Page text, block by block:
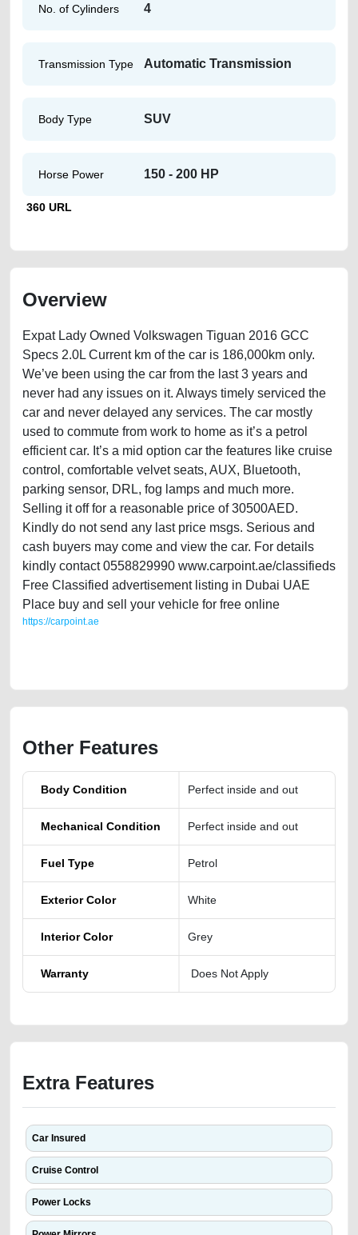
No. of Cylinders 4
Transmission Type Automatic Transmission
Body Type SUV
Horse Power 150 - 200 HP
360 URL
Overview
Expat Lady Owned Volkswagen Tiguan 2016 GCC
Specs 2.0L Current km of the car is 186,000km only.
We’ve been using the car from the last 3 years and
never had any issues on it. Always timely serviced the
car and never delayed any services. The car mostly
used to commute from work to home as it’s a petrol
efficient car. It’s a mid option car the features like cruise
control, comfortable velvet seats, AUX, Bluetooth,
parking sensor, DRL, fog lamps and much more.
Selling it off for a reasonable price of 30500AED.
Kindly do not send any last price msgs. Serious and
cash buyers may come and view the car. For details
kindly contact 0558829990 www.carpoint.ae/classifieds
Free Classified advertisement listing in Dubai UAE
Place buy and sell your vehicle for free online
https://carpoint.ae
Other Features
Body Condition Perfect inside and out
Mechanical Condition Perfect inside and out
Fuel Type Petrol
Exterior Color White
Interior Color Grey
Warranty Does Not Apply
Extra Features
Car Insured
Cruise Control
Power Locks